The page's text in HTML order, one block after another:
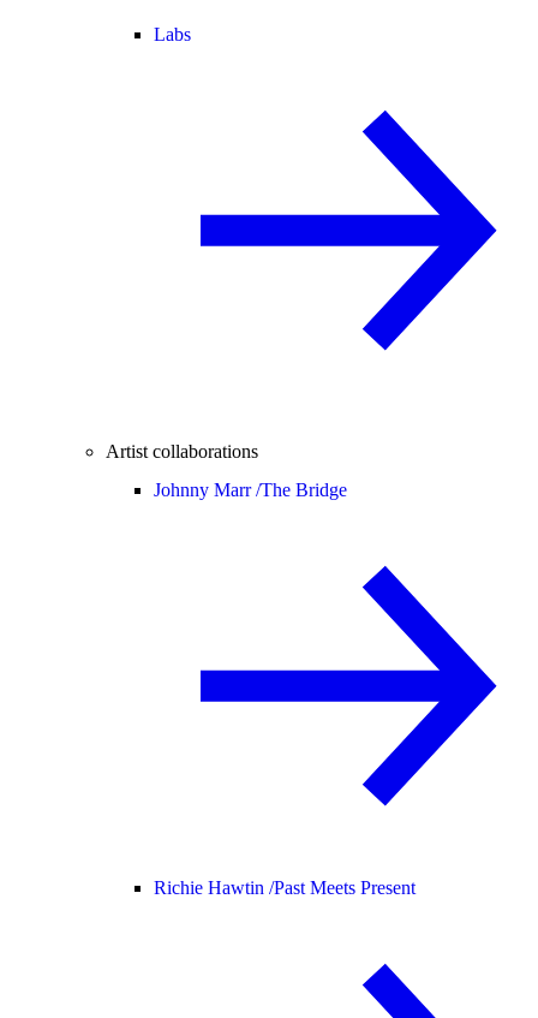
Labs
Artist collaborations
Johnny Marr /The Bridge
Richie Hawtin /Past Meets Present